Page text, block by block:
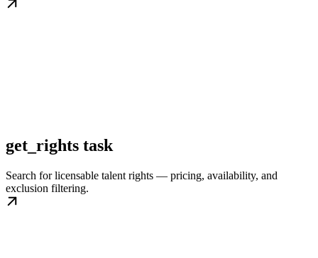
get_rights task
Search for licensable talent rights — pricing, availability, and
exclusion filtering.